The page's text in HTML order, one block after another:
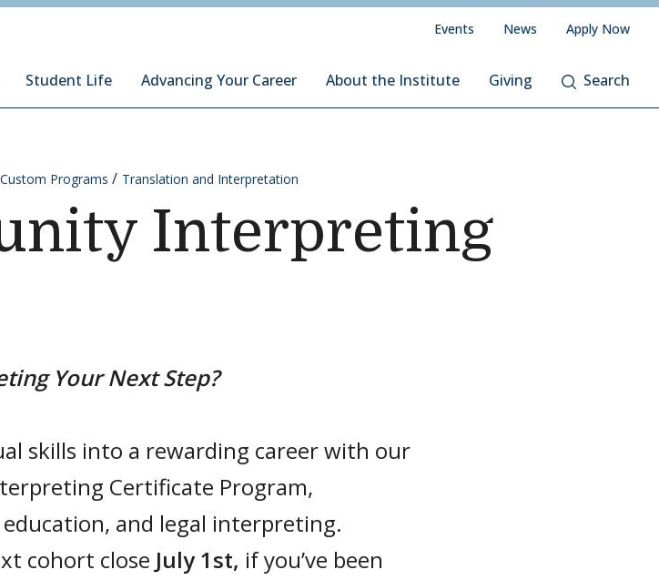
Student Life Advancing Your Career About the Institute Giving Search
Events News Apply Now
Programs Translation and Interpretation
Interpreting
Your Next Step?
skills into a rewarding career with our
Certificate Program,
and legal interpreting.
cohort close July 1st, if you’ve been